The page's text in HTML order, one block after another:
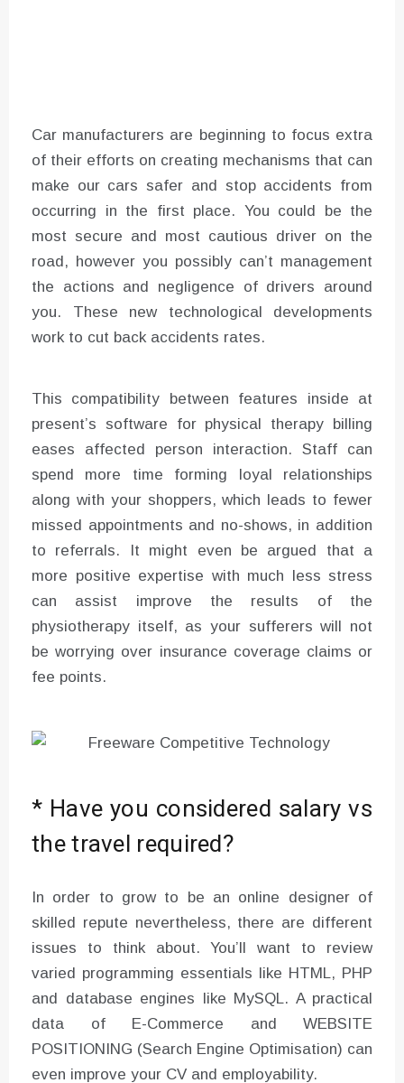
Car manufacturers are beginning to focus extra
of their efforts on creating mechanisms that can
make our cars safer and stop accidents from
occurring in the first place. You could be the
most secure and most cautious driver on the
road, however you possibly can’t management
the actions and negligence of drivers around
you. These new technological developments
work to cut back accidents rates.
This compatibility between features inside at
present’s software for physical therapy billing
eases affected person interaction. Staff can
spend more time forming loyal relationships
along with your shoppers, which leads to fewer
missed appointments and no-shows, in addition
to referrals. It might even be argued that a
more positive expertise with much less stress
can assist improve the results of the
physiotherapy itself, as your sufferers will not
be worrying over insurance coverage claims or
fee points.
* Have you considered salary vs
the travel required?
In order to grow to be an online designer of
skilled repute nevertheless, there are different
issues to think about. You’ll want to review
varied programming essentials like HTML, PHP
and database engines like MySQL. A practical
data of E-Commerce and WEBSITE
POSITIONING (Search Engine Optimisation) can
even improve your CV and employability.